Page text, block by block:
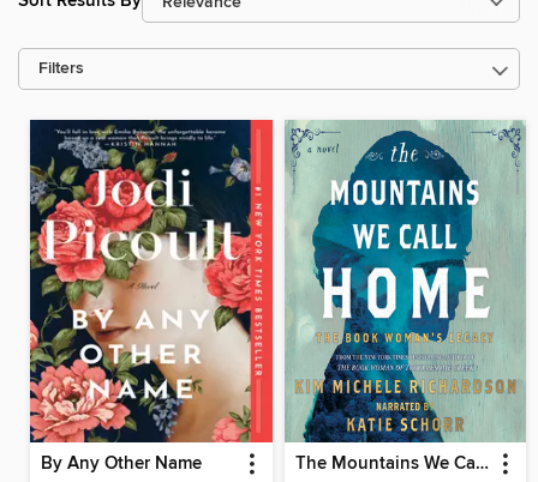
Filters
By Any Other Name The Mountains We Call Home